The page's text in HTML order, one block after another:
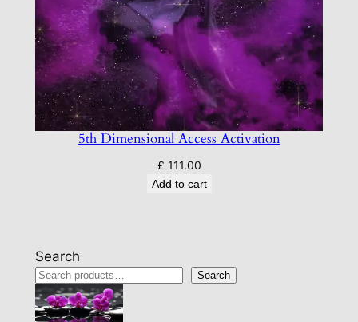
5th Dimensional Access Activation
£ 111.00
Add to cart
Search
Search